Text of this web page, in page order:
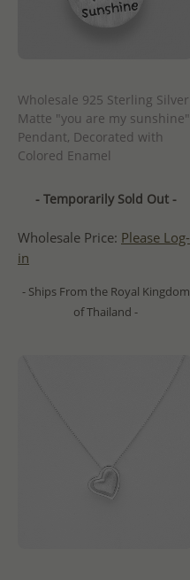
Wholesale 925 Sterling Silver
Matte "you are my sunshine"
Pendant, Decorated with
Colored Enamel
- Temporarily Sold Out -
Wholesale Price: Please Log-
in
- Ships From the Royal Kingdom
of Thailand -